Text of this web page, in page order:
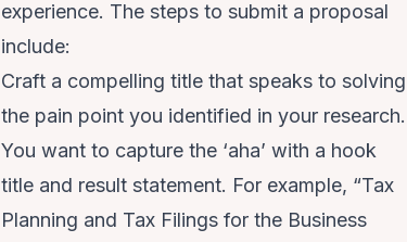
experience. The steps to submit a proposal
include:
Craft a compelling title that speaks to solving
the pain point you identified in your research.
You want to capture the ‘aha’ with a hook
title and result statement. For example, “Tax
Planning and Tax Filings for the Business